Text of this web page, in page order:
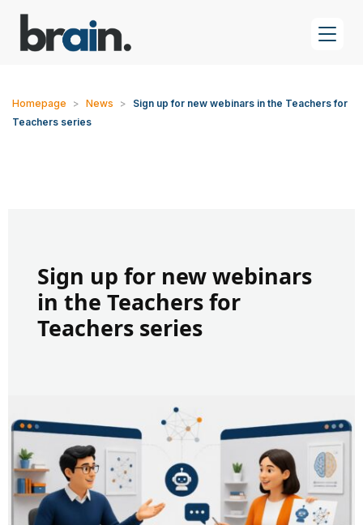
Homepage > News >
Sign up for new webinars in the Teachers for
Teachers series
Sign up for new webinars
in the Teachers for
Teachers series